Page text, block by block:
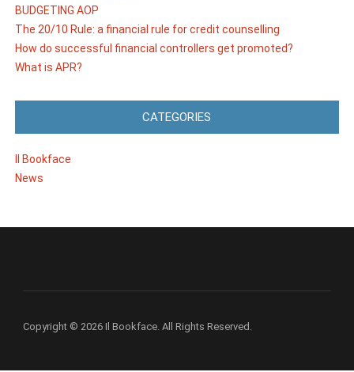
BUDGETING AOP
The 20/10 Rule: a financial rule for credit counselling
How do successful financial controllers get promoted?
What is APR?
CATEGORIES
Il Bookface
News
Copyright © 2026 Il Bookface. All Rights Reserved.